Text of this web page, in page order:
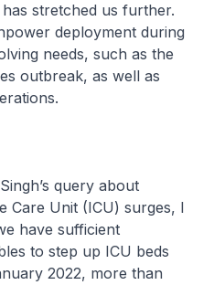
stretched us further.
deployment during
needs, such as the
outbreak, as well as
query about
Care Unit (ICU) surges, I
have sufficient
to step up ICU beds
2022, more than